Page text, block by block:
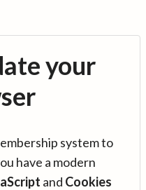
your
system to
have a modern
and Cookies